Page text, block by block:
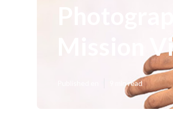
Mission
9 min read